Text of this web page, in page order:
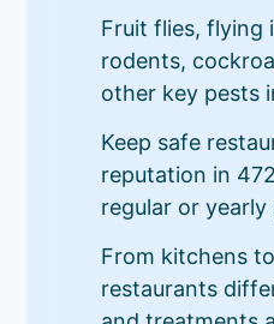
Fruit flies, flying
rodents,
other key pests
Keep safe
reputation in
regular or
From kitchens
restaurants